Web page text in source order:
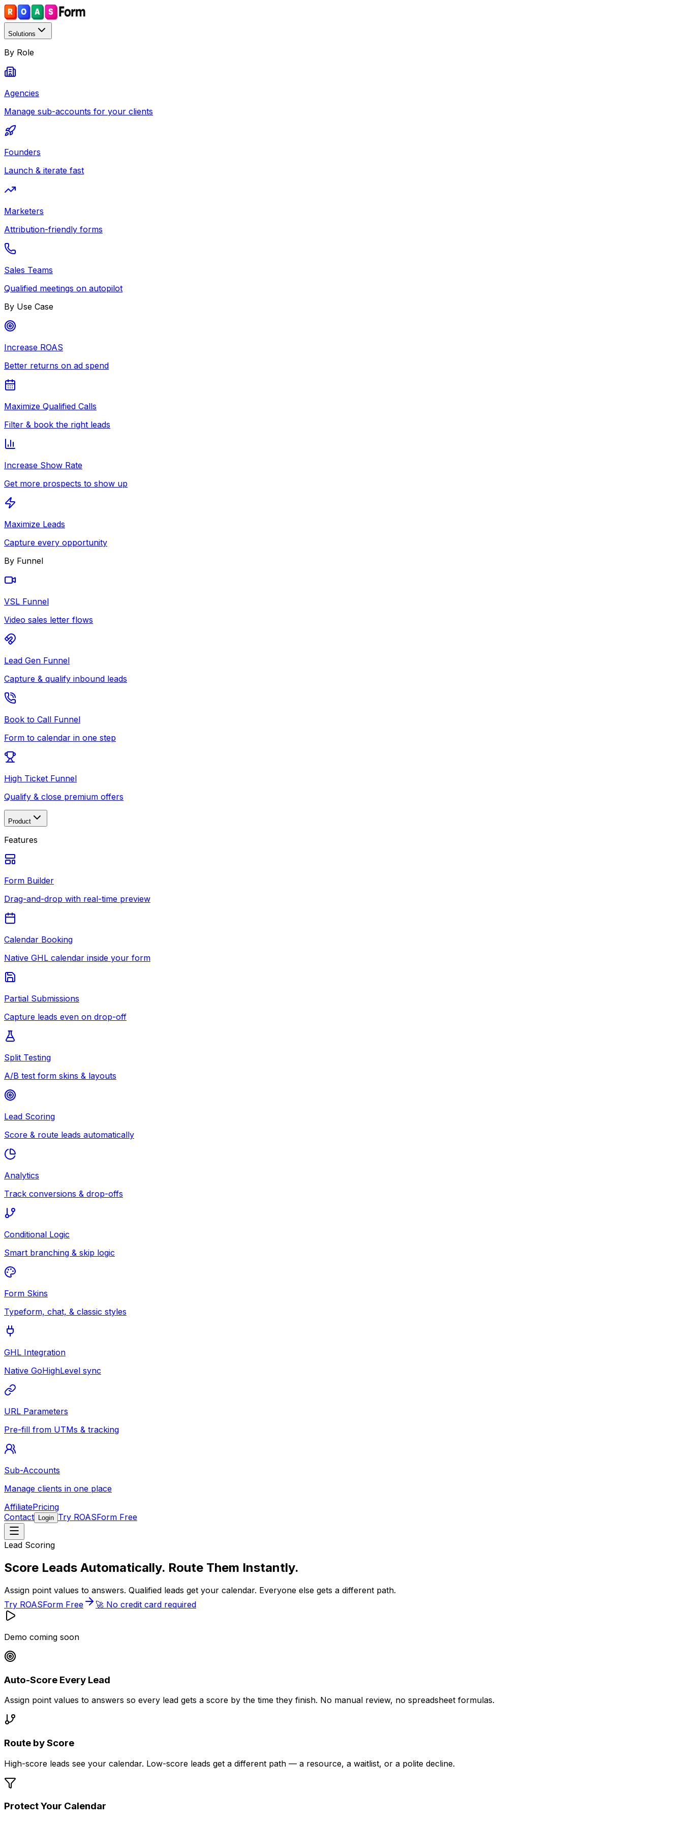
Solutions
By Role
Agencies
Manage sub-accounts for your clients
Founders
Launch & iterate fast
Marketers
Attribution-friendly forms
Sales Teams
Qualified meetings on autopilot
By Use Case
Increase ROAS
Better returns on ad spend
Maximize Qualified Calls
Filter & book the right leads
Increase Show Rate
Get more prospects to show up
Maximize Leads
Capture every opportunity
By Funnel
VSL Funnel
Video sales letter flows
Lead Gen Funnel
Capture & qualify inbound leads
Book to Call Funnel
Form to calendar in one step
High Ticket Funnel
Qualify & close premium offers
Product
Features
Form Builder
Drag-and-drop with real-time preview
Calendar Booking
Native GHL calendar inside your form
Partial Submissions
Capture leads even on drop-off
Split Testing
A/B test form skins & layouts
Lead Scoring
Score & route leads automatically
Analytics
Track conversions & drop-offs
Conditional Logic
Smart branching & skip logic
Form Skins
Typeform, chat, & classic styles
GHL Integration
Native GoHighLevel sync
URL Parameters
Pre-fill from UTMs & tracking
Sub-Accounts
Manage clients in one place
AffiliatePricing
Contact
Login Try ROASForm Free
Lead Scoring
Score Leads Automatically. Route Them Instantly.
Assign point values to answers. Qualified leads get your calendar. Everyone else gets a different path.
Try ROASForm Free
🚀 No credit card required
Demo coming soon
Auto-Score Every Lead
Assign point values to answers so every lead gets a score by the time they finish. No manual review, no spreadsheet formulas.
Route by Score
High-score leads see your calendar. Low-score leads get a different path — a resource, a waitlist, or a polite decline.
Protect Your Calendar